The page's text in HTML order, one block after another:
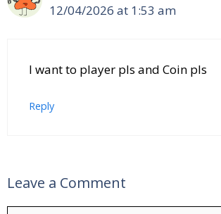
12/04/2026 at 1:53 am
I want to player pls and Coin pls
Reply
Leave a Comment